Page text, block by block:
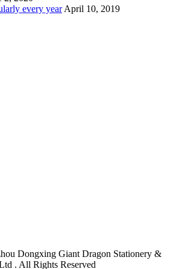
every year April 10, 2019
Dongxing Giant Dragon Stationery &
. All Rights Reserved